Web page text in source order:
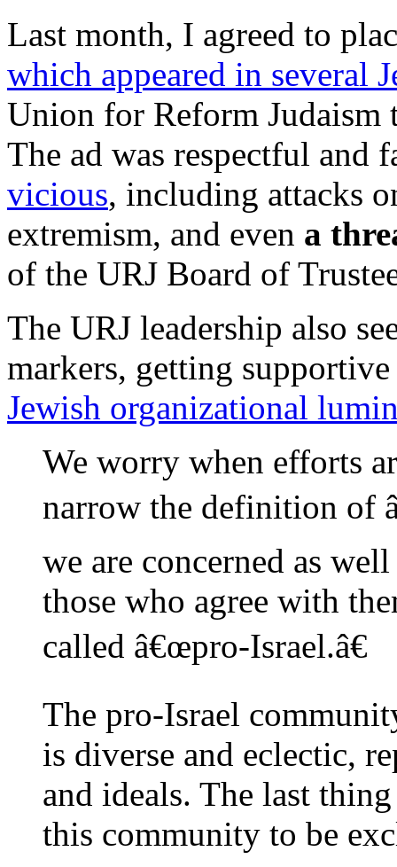
Last month, I agreed to
which appeared in several
Union for Reform
The ad was respectful and
vicious, including attacks
extremism, and even a
of the URJ Board of
The URJ leadership also
markers, getting
Jewish organizational
We worry when efforts
narrow the definition of
we are concerned as
those who agree with
called â€œpro-Israel.â€
The pro-Israel
is diverse and eclectic,
and ideals. The last
this community to be